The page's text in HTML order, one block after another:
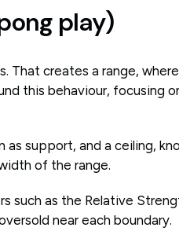
play)
That creates a range,
this behaviour, focusing
support, and a ceiling,
of the range.
such as the Relative
near each boundary.